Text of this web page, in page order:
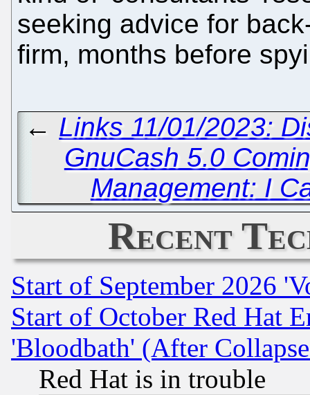
seeking advice for
firm, months before
← Links 11/01/2023:
GnuCash 5.0
Management: I
Recent
Start of September 2026
Start of October Red Hat
'Bloodbath' (After
Red Hat is in trouble